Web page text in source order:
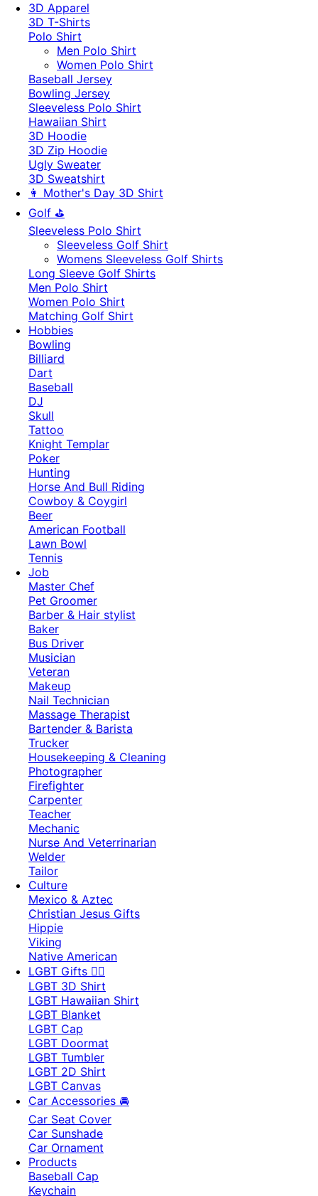
3D Apparel
3D T-Shirts
Polo Shirt
Men Polo Shirt
Women Polo Shirt
Baseball Jersey
Bowling Jersey
Sleeveless Polo Shirt
Hawaiian Shirt
3D Hoodie
3D Zip Hoodie
Ugly Sweater
3D Sweatshirt
👩 Mother's Day 3D Shirt
Golf ⛳
Sleeveless Polo Shirt
​Sleeveless Golf Shirt​
Womens Sleeveless Golf Shirts​
Long Sleeve Golf Shirts​
Men Polo Shirt
Women Polo Shirt
Matching Golf Shirt​
Hobbies
Bowling
Billiard
Dart
Baseball
DJ
Skull
Tattoo
Knight Templar
Poker
Hunting
Horse And Bull Riding
Cowboy & Coygirl
Beer
American Football
Lawn Bowl
Tennis
Job
Master Chef
Pet Groomer
Barber & Hair stylist
Baker
Bus Driver
Musician
Veteran
Makeup
Nail Technician
Massage Therapist
Bartender & Barista
Trucker
Housekeeping & Cleaning
Photographer
Firefighter
Carpenter
Teacher
Mechanic
Nurse And Veterrinarian
Welder
Tailor
Culture
Mexico & Aztec
Christian Jesus Gifts
Hippie
Viking
Native American
LGBT Gifts 🏳️‍🌈
LGBT 3D Shirt
LGBT Hawaiian Shirt
LGBT Blanket
LGBT Cap
LGBT Doormat
LGBT Tumbler
LGBT 2D Shirt
LGBT Canvas
Car Accessories 🚘
Car Seat Cover
Car Sunshade
Car Ornament
Products
Baseball Cap
Keychain